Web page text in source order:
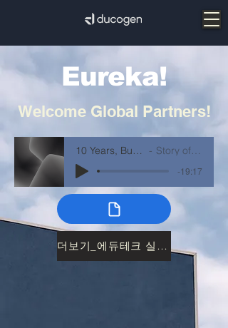
Eureka!
Welcome Global Partners!
10 Years, Built by Doing Story of ducogen
-19:17
더보기_에듀테크 실증26